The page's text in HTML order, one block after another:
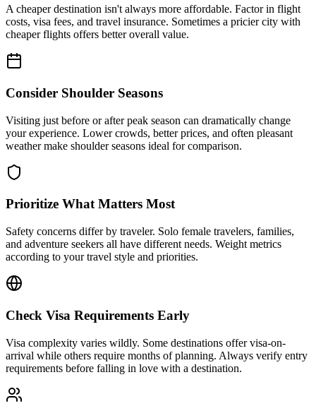
A cheaper destination isn't always more affordable. Factor in flight
costs, visa fees, and travel insurance. Sometimes a pricier city with
cheaper flights offers better overall value.
Consider Shoulder Seasons
Visiting just before or after peak season can dramatically change
your experience. Lower crowds, better prices, and often pleasant
weather make shoulder seasons ideal for comparison.
Prioritize What Matters Most
Safety concerns differ by traveler. Solo female travelers, families,
and adventure seekers all have different needs. Weight metrics
according to your travel style and priorities.
Check Visa Requirements Early
Visa complexity varies wildly. Some destinations offer visa-on-
arrival while others require months of planning. Always verify entry
requirements before falling in love with a destination.